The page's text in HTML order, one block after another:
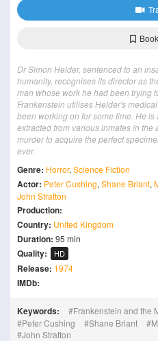
Dr Simon Helder, sentenced to an
humanity, recognises its director as
man whose work he had been trying
Frankenstein utilises Helder's
been working on for some time. He
extracted from various inmates in the
murder to acquire the perfect
ever.
Genre: Horror, Science Fiction
Actor: Peter Cushing, Shane Briant,
John Stratton
Production:
Country: United Kingdom
Duration: 95 min
Quality: HD
Release: 1974
IMDb:
Keywords:
Frankenstein and the
Peter Cushing
Shane Briant
John Stratton